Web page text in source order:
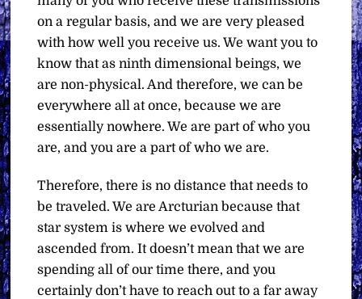
on a regular basis, and we are very pleased
with how well you receive us. We want you to
know that as ninth dimensional beings, we
are non-physical. And therefore, we can be
everywhere all at once, because we are
essentially nowhere. We are part of who you
are, and you are a part of who we are.
Therefore, there is no distance that needs to
be traveled. We are Arcturian because that
star system is where we evolved and
ascended from. It doesn’t mean that we are
spending all of our time there, and you
certainly don’t have to reach out to a far away